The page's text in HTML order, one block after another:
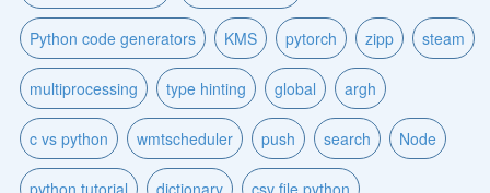
Python code generators KMS pytorch zipp steam
multiprocessing type hinting global argh
c vs python wmtscheduler push search Node
python tutorial dictionary csv file python